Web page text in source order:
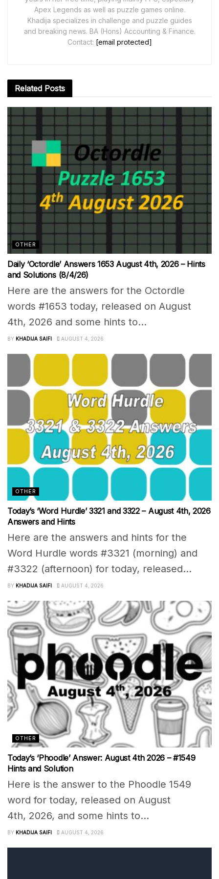
Apex Legends as well as puzzle games online.
Khadija specializes in challenge and puzzle guides
and breaking news. BA (Hons) Accounting & Finance.
Contact: [email protected]
Related Posts
OTHER
Daily ‘Octordle’ Answers 1653 August 4th, 2026 – Hints
and Solutions (8/4/26)
Here are the answers for the Octordle
words #1653 today, released on August
4th, 2026 and some hints to...
BY KHADIJA SAIFI AUGUST 4, 2026
OTHER
Today’s ‘Word Hurdle’ 3321 and 3322 – August 4th, 2026
Answers and Hints
Here are the answers and hints for the
Word Hurdle words #3321 (morning) and
#3322 (afternoon) for today, released...
BY KHADIJA SAIFI AUGUST 4, 2026
OTHER
Today’s ‘Phoodle’ Answer: August 4th 2026 – #1549
Hints and Solution
Here is the answer to the Phoodle 1549
word for today, released on August
4th, 2026, and some hints to...
BY KHADIJA SAIFI AUGUST 4, 2026